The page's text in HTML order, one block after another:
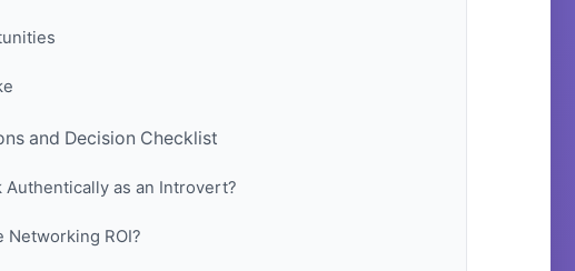
and Decision Checklist
Authentically as an Introvert?
Networking ROI?